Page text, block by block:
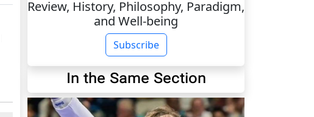
Review, History, Philosophy, Paradigm,
and Well-being
Subscribe
In the Same Section